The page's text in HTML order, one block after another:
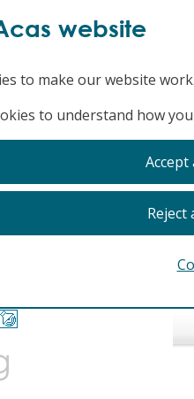
website
to make our website
to understand how
Reject